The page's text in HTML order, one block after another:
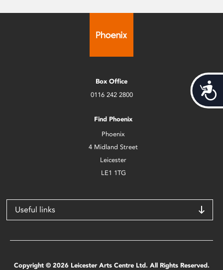
Box Office
0116 242 2800
Find Phoenix
Phoenix
4 Midland Street
Leicester
LE1 1TG
Useful links
Copyright © 2026 Leicester Arts Centre Ltd. All Rights Reserved.